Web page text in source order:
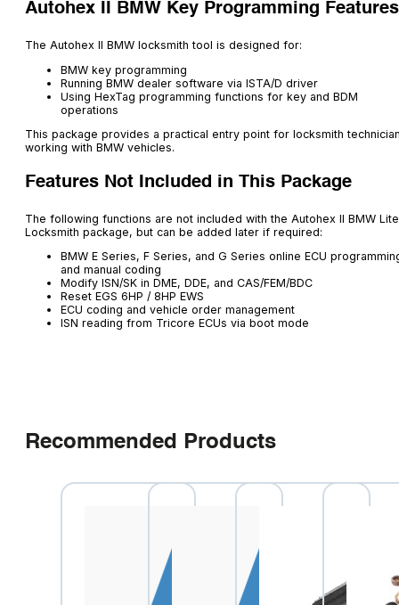
Autohex II BMW Key Programming Features
The Autohex II BMW locksmith tool is designed for:
BMW key programming
Running BMW dealer software via ISTA/D driver
Using HexTag programming functions for key and BDM
operations
This package provides a practical entry point for locksmith
working with BMW vehicles.
Features Not Included in This Package
The following functions are not included with the Autohex II BMW Lite
Locksmith package, but can be added later if required:
BMW E Series, F Series, and G Series online ECU
and manual coding
Modify ISN/SK in DME, DDE, and CAS/FEM/BDC
Reset EGS 6HP / 8HP EWS
ECU coding and vehicle order management
ISN reading from Tricore ECUs via boot mode
Recommended Products